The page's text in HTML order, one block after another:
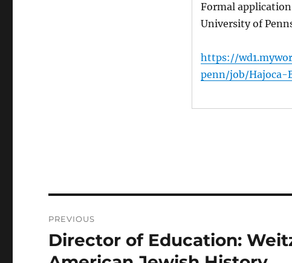
Formal
University of
https://
penn/job/Hajoca-
navigation
PREVIOUS
Previous
post:
Director of Education: